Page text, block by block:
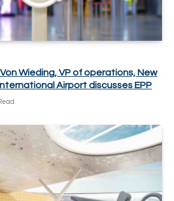
Von Wieding, VP of operations, New
Airport discusses EPP